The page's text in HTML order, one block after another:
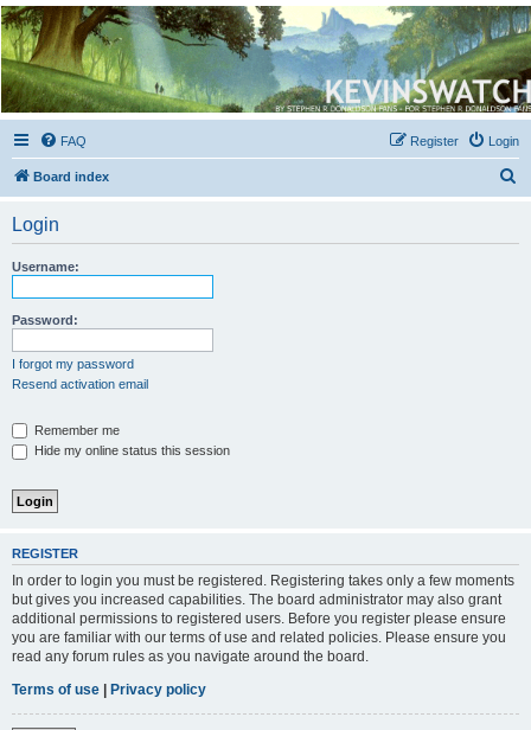
Kevin's Watch
Official Discussion Forum for the works of Stephen R. Donaldson
FAQ Login
Register
Board index
Login
Username:
Password:
I forgot my password
Resend activation email
Remember me
Hide my online status this session
REGISTER
In order to login you must be registered. Registering takes only a few moments
but gives you increased capabilities. The board administrator may also grant
additional permissions to registered users. Before you register please ensure
you are familiar with our terms of use and related policies. Please ensure you
read any forum rules as you navigate around the board.
Terms of use
Privacy policy